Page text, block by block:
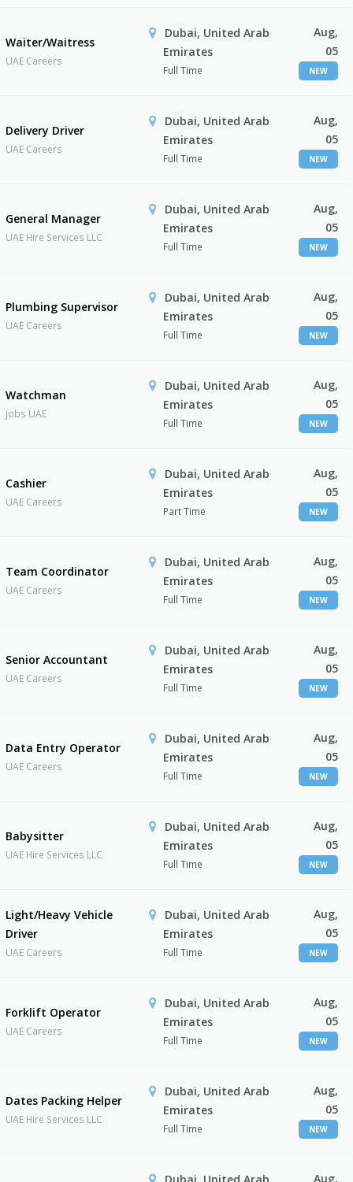
Waiter/Waitress
UAE Careers
Dubai, United Arab
Emirates
Full Time
Aug,
05
NEW
Delivery Driver
UAE Careers
Dubai, United Arab
Emirates
Full Time
Aug,
05
NEW
General Manager
UAE Hire Services LLC
Dubai, United Arab
Emirates
Full Time
Aug,
05
NEW
Plumbing Supervisor
UAE Careers
Dubai, United Arab
Emirates
Full Time
Aug,
05
NEW
Watchman
Jobs UAE
Dubai, United Arab
Emirates
Full Time
Aug,
05
NEW
Cashier
UAE Careers
Dubai, United Arab
Emirates
Part Time
Aug,
05
NEW
Team Coordinator
UAE Careers
Dubai, United Arab
Emirates
Full Time
Aug,
05
NEW
Senior Accountant
UAE Careers
Dubai, United Arab
Emirates
Full Time
Aug,
05
NEW
Data Entry Operator
UAE Careers
Dubai, United Arab
Emirates
Full Time
Aug,
05
NEW
Babysitter
UAE Hire Services LLC
Dubai, United Arab
Emirates
Full Time
Aug,
05
NEW
Light/Heavy Vehicle
Driver
UAE Careers
Dubai, United Arab
Emirates
Full Time
Aug,
05
NEW
Forklift Operator
UAE Careers
Dubai, United Arab
Emirates
Full Time
Aug,
05
NEW
Dates Packing Helper
UAE Hire Services LLC
Dubai, United Arab
Emirates
Full Time
Aug,
05
NEW
Aug,